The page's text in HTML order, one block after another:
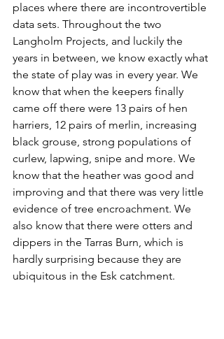
places where there are incontrovertible
data sets. Throughout the two
Langholm Projects, and luckily the
years in between, we know exactly what
the state of play was in every year. We
know that when the keepers finally
came off there were 13 pairs of hen
harriers, 12 pairs of merlin, increasing
black grouse, strong populations of
curlew, lapwing, snipe and more. We
know that the heather was good and
improving and that there was very little
evidence of tree encroachment. We
also know that there were otters and
dippers in the Tarras Burn, which is
hardly surprising because they are
ubiquitous in the Esk catchment.